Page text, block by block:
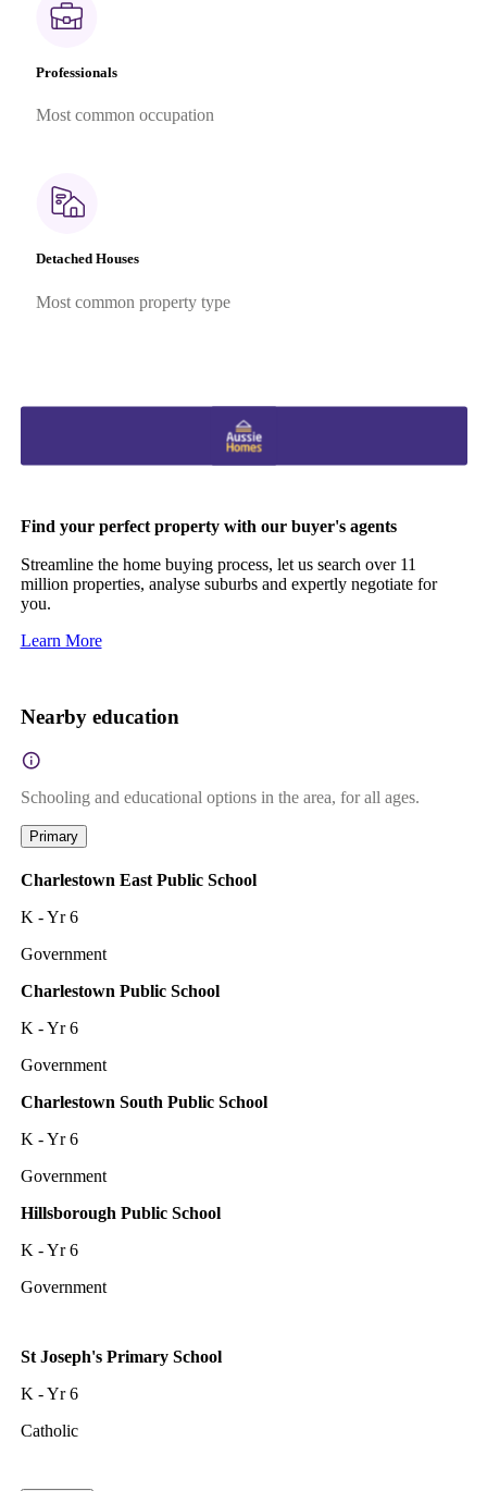
Professionals
Most common occupation
Detached Houses
Most common property type
Find your perfect property with our buyer's agents
Streamline the home buying process, let us search over 11
million properties, analyse suburbs and expertly negotiate for
you.
Learn More
Nearby education
Schooling and educational options in the area, for all ages.
Primary
Charlestown East Public School
K - Yr 6
Government
Charlestown Public School
K - Yr 6
Government
Charlestown South Public School
K - Yr 6
Government
Hillsborough Public School
K - Yr 6
Government
St Joseph's Primary School
K - Yr 6
Catholic